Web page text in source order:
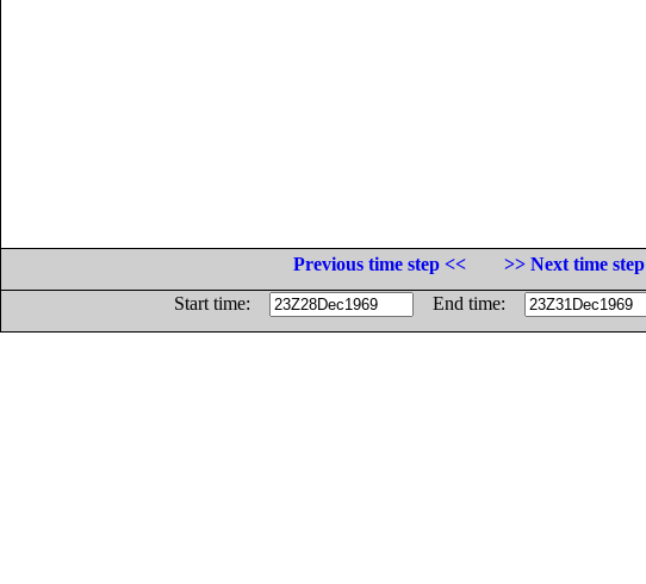
Previous time step <<
>> Next time step
Start time:
End time: